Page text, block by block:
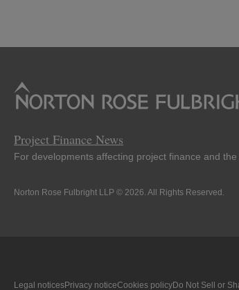
Project Finance News
For developments affecting project finance and the
Norton Rose Fulbright LLP © 2026. All Rights Reserved.
Legal noticesPrivacy noticeCookies policyDo Not Sell or